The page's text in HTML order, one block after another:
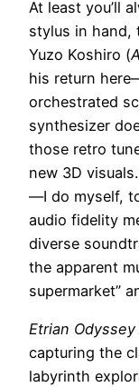
At least you’ll
stylus in hand,
Yuzo Koshiro (
his return
orchestrated
synthesizer
those retro
new 3D
—I do myself,
audio fidelity
diverse
the apparent
supermarket”
Etrian Odyssey
capturing the
labyrinth